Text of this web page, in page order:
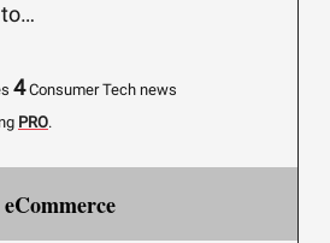
4Consumer Tech news
PRO.
eCommerce